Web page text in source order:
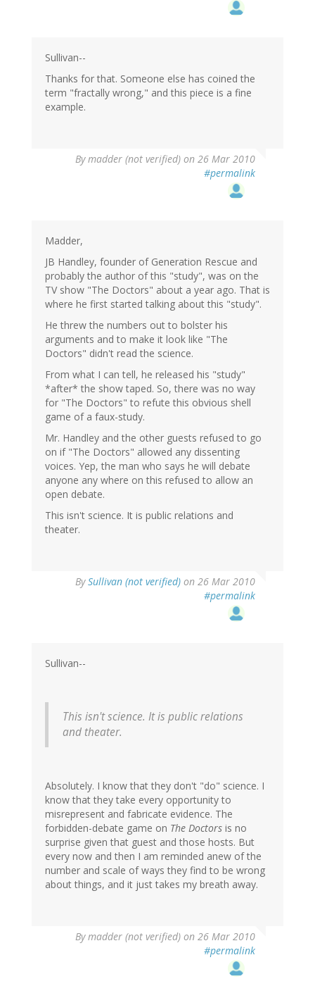
Sullivan--
Thanks for that. Someone else has coined the
term "fractally wrong," and this piece is a fine
example.
Bymadder (not verified) on 26 Mar 2010
#permalink
Madder,
JB Handley, founder of Generation Rescue and
probably the author of this "study", was on the
TV show "The Doctors" about a year ago. That is
where he first started talking about this "study".
He threw the numbers out to bolster his
arguments and to make it look like "The
Doctors" didn't read the science.
From what I can tell, he released his "study"
*after* the show taped. So, there was no way
for "The Doctors" to refute this obvious shell
game of a faux-study.
Mr. Handley and the other guests refused to go
on if "The Doctors" allowed any dissenting
voices. Yep, the man who says he will debate
anyone any where on this refused to allow an
open debate.
This isn't science. It is public relations and
theater.
BySullivan (not verified) on 26 Mar 2010
#permalink
Sullivan--
This isn't science. It is public relations
and theater.
Absolutely. I know that they don't "do" science. I
know that they take every opportunity to
misrepresent and fabricate evidence. The
forbidden-debate game on The Doctors is no
surprise given that guest and those hosts. But
every now and then I am reminded anew of the
number and scale of ways they find to be wrong
about things, and it just takes my breath away.
Bymadder (not verified) on 26 Mar 2010
#permalink